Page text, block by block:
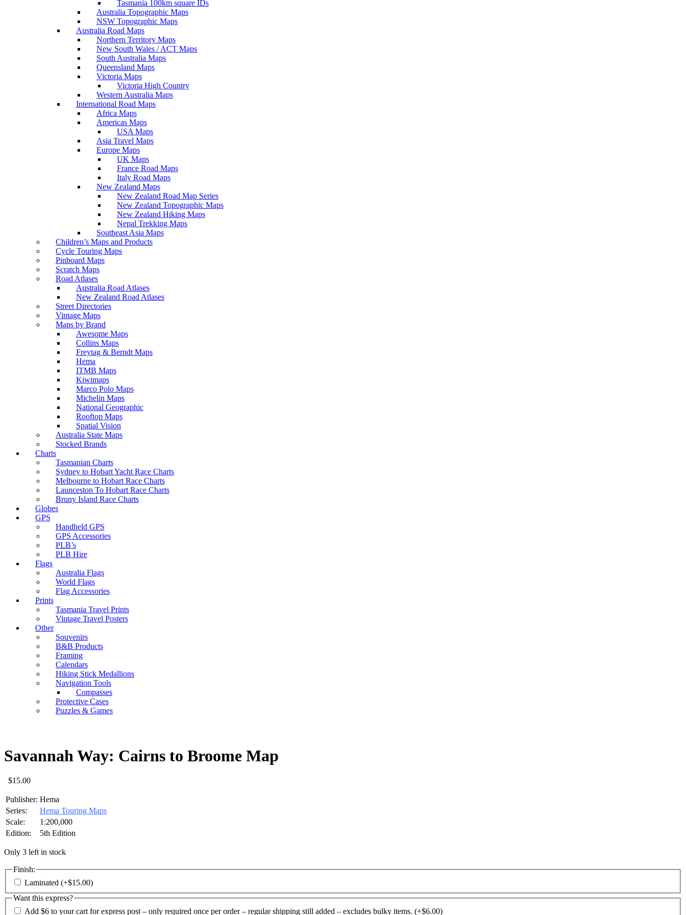
Tasmania 100km square IDs
Australia Topographic Maps
NSW Topographic Maps
Australia Road Maps
Northern Territory Maps
New South Wales / ACT Maps
South Australia Maps
Queensland Maps
Victoria Maps
Victoria High Country
Western Australia Maps
International Road Maps
Africa Maps
Americas Maps
USA Maps
Asia Travel Maps
Europe Maps
UK Maps
France Road Maps
Italy Road Maps
New Zealand Maps
New Zealand Road Map Series
New Zealand Topographic Maps
New Zealand Hiking Maps
Nepal Trekking Maps
Southeast Asia Maps
Children’s Maps and Products
Cycle Touring Maps
Pinboard Maps
Scratch Maps
Road Atlases
Australia Road Atlases
New Zealand Road Atlases
Street Directories
Vintage Maps
Maps by Brand
Awesome Maps
Collins Maps
Freytag & Berndt Maps
Hema
ITMB Maps
Kiwimaps
Marco Polo Maps
Michelin Maps
National Geographic
Rooftop Maps
Spatial Vision
Australia State Maps
Stocked Brands
Charts
Tasmanian Charts
Sydney to Hobart Yacht Race Charts
Melbourne to Hobart Race Charts
Launceston To Hobart Race Charts
Bruny Island Race Charts
Globes
GPS
Handheld GPS
GPS Accessories
PLB’s
PLB Hire
Flags
Australia Flags
World Flags
Flag Accessories
Prints
Tasmania Travel Prints
Vintage Travel Posters
Other
Souvenirs
B&B Products
Framing
Calendars
Hiking Stick Medallions
Navigation Tools
Compasses
Protective Cases
Puzzles & Games
Savannah Way: Cairns to Broome Map
$15.00
Publisher: Hema
Series:
Hema Touring Maps
Scale:
1:200,000
Edition:
5th Edition
Only 3 left in stock
Finish:
Laminated (+$15.00)
Want this express?
Add $6 to your cart for express post – only required once per order – regular shipping still added – excludes bulky items. (+$6.00)